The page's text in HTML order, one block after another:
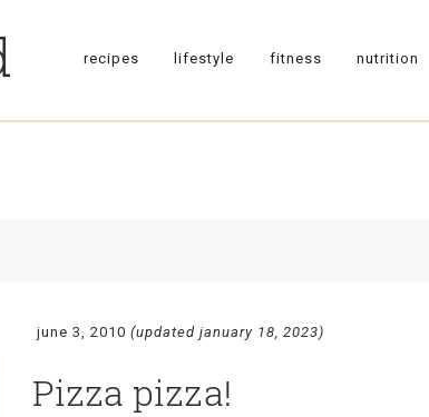
recipes lifestyle fitness nutrition
june 3, 2010 (updated january 18, 2023)
Pizza pizza!